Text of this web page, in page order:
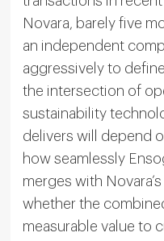
Novara, barely five
an independent
aggressively to
the intersection of
sustainability
delivers will depend
how seamlessly
merges with
whether the
measurable value to